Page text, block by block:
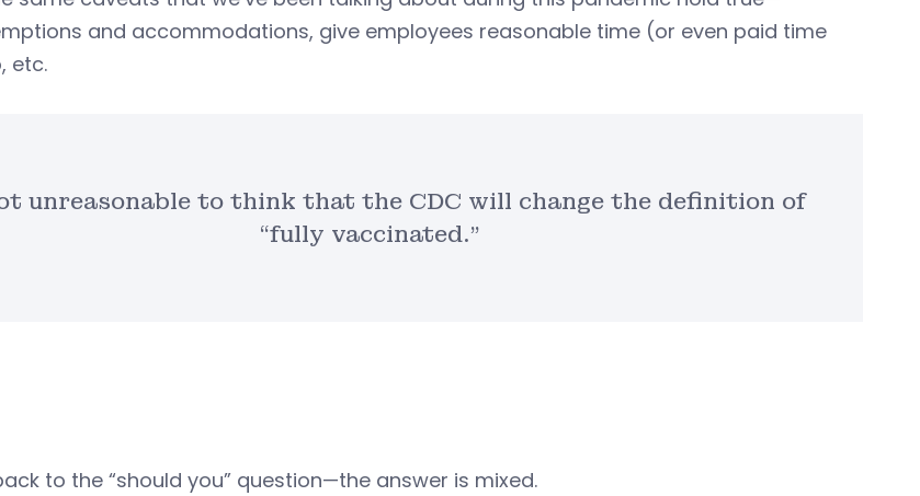
and accommodations, give employees reasonable time (or even paid time
etc.
unreasonable to think that the CDC will change the definition of
“fully vaccinated.”
to the “should you” question—the answer is mixed.